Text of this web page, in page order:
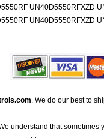
UN40D5550RFXZD
UN40D5550RFXZD
. We do our best to
understand that